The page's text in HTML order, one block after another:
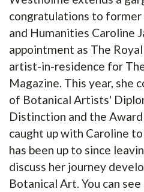
congratulations to
and Humanities Caroline
appointment as The
artist-in-residence for
Magazine. This year, she
of Botanical Artists'
Distinction and the
caught up with Caroline
has been up to since
discuss her journey
Botanical Art. You can